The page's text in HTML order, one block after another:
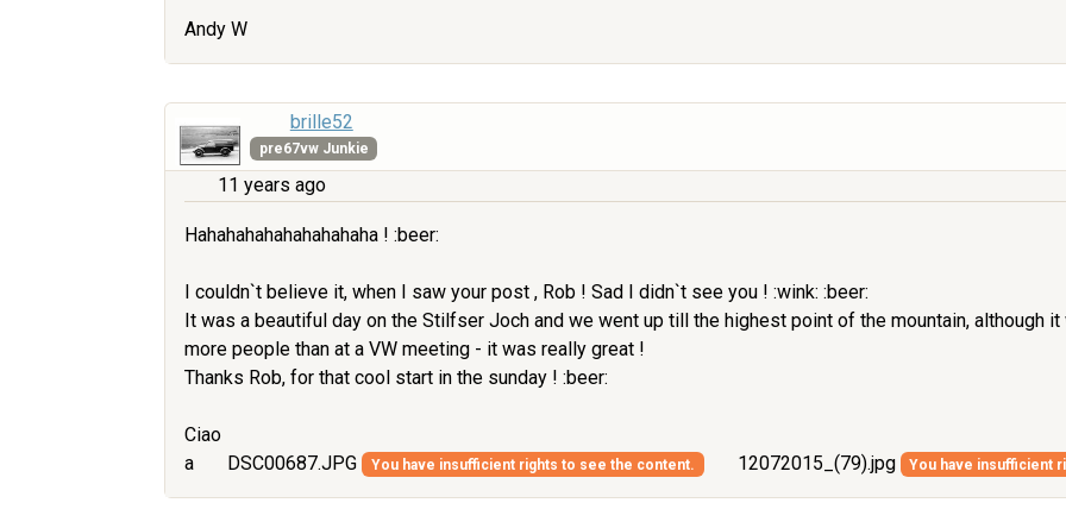
Andy W
brille52
pre67vw Junkie
11 years ago
Hahahahahahahahahaha ! :beer:
I couldn`t believe it, when I saw your post , Rob ! Sad I didn`t see you ! :wink: :beer:
It was a beautiful day on the Stilfser Joch and we went up till the highest point of the mountain, although
more people than at a VW meeting - it was really great !
Thanks Rob, for that cool start in the sunday ! :beer:
Ciao
a
DSC00687.JPG You have insufficient rights to see the content. 12072015_(79).jpg You have insufficient